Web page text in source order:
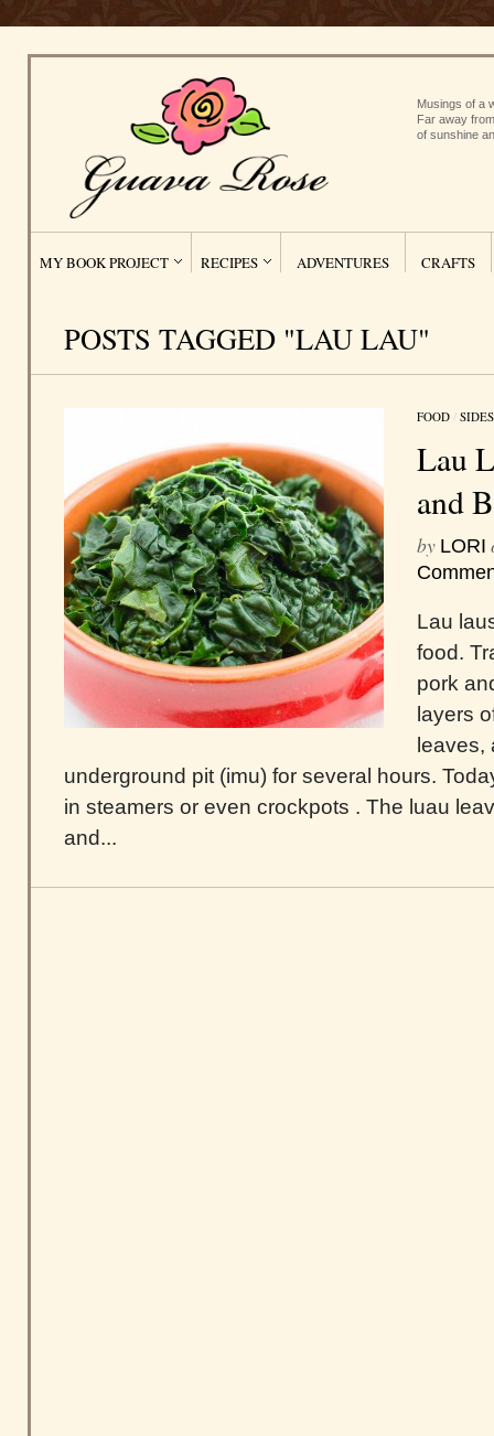
Musings of a
Far away
of sunshine
MY BOOK PROJECT RECIPES ADVENTURES CRAFTS
POSTS TAGGED "LAU LAU"
FOOD / SIDES
Lau
and
by LORI
Lau
food.
pork
layers
leaves,
underground pit (imu) for several hours.
in steamers or even crockpots . The luau
and...